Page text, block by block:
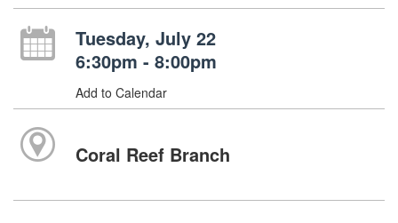
Tuesday, July 22
6:30pm - 8:00pm
Add to Calendar
Coral Reef Branch